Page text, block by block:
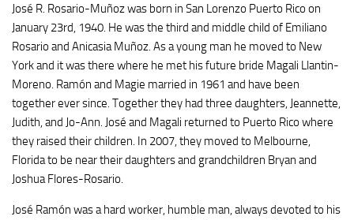
José R. Rosario-Muñoz was born in San Lorenzo Puerto Rico on
January 23rd, 1940. He was the third and middle child of Emiliano
Rosario and Anicasia Muñoz. As a young man he moved to New
York and it was there where he met his future bride Magali Llantin-
Moreno. Ramón and Magie married in 1961 and have been
together ever since. Together they had three daughters, Jeannette,
Judith, and Jo-Ann. José and Magali returned to Puerto Rico where
they raised their children. In 2007, they moved to Melbourne,
Florida to be near their daughters and grandchildren Bryan and
Joshua Flores-Rosario.
José Ramón was a hard worker, humble man, always devoted to his